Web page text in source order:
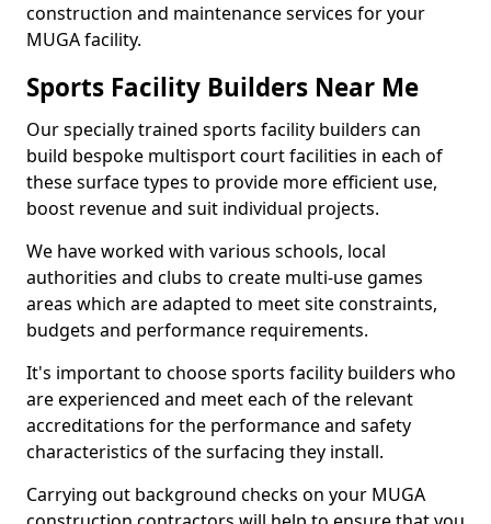
construction and maintenance services for your
MUGA facility.
Sports Facility Builders Near Me
Our specially trained sports facility builders can
build bespoke multisport court facilities in each of
these surface types to provide more efficient use,
boost revenue and suit individual projects.
We have worked with various schools, local
authorities and clubs to create multi-use games
areas which are adapted to meet site constraints,
budgets and performance requirements.
It's important to choose sports facility builders who
are experienced and meet each of the relevant
accreditations for the performance and safety
characteristics of the surfacing they install.
Carrying out background checks on your MUGA